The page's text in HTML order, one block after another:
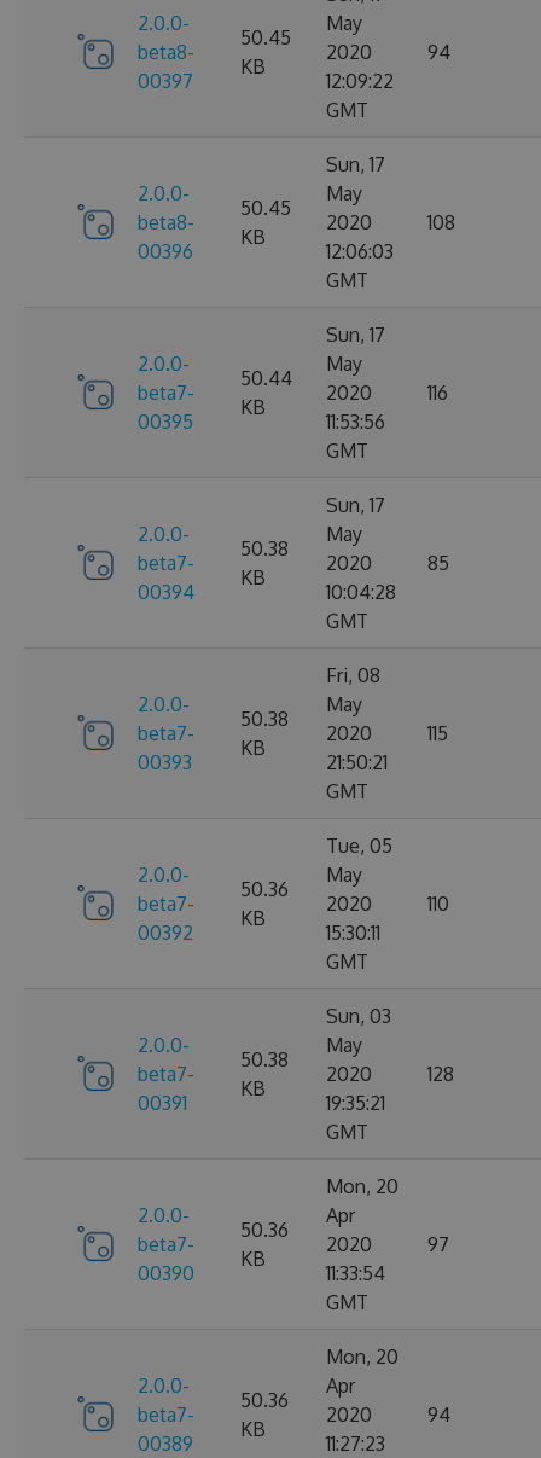
2.0.0-
beta8-
00397
50.45
KB
May
2020
12:09:22
GMT
94
2.0.0-
beta8-
00396
50.45
KB
Sun, 17
May
2020
12:06:03
GMT
108
2.0.0-
beta7-
00395
50.44
KB
Sun, 17
May
2020
11:53:56
GMT
116
2.0.0-
beta7-
00394
50.38
KB
Sun, 17
May
2020
10:04:28
GMT
85
2.0.0-
beta7-
00393
50.38
KB
Fri, 08
May
2020
21:50:21
GMT
115
2.0.0-
beta7-
00392
50.36
KB
Tue, 05
May
2020
15:30:11
GMT
110
2.0.0-
beta7-
00391
50.38
KB
Sun, 03
May
2020
19:35:21
GMT
128
2.0.0-
beta7-
00390
50.36
KB
Mon, 20
Apr
2020
11:33:54
GMT
97
2.0.0-
beta7-
00389
50.36
KB
Mon, 20
Apr
2020
11:27:23
94